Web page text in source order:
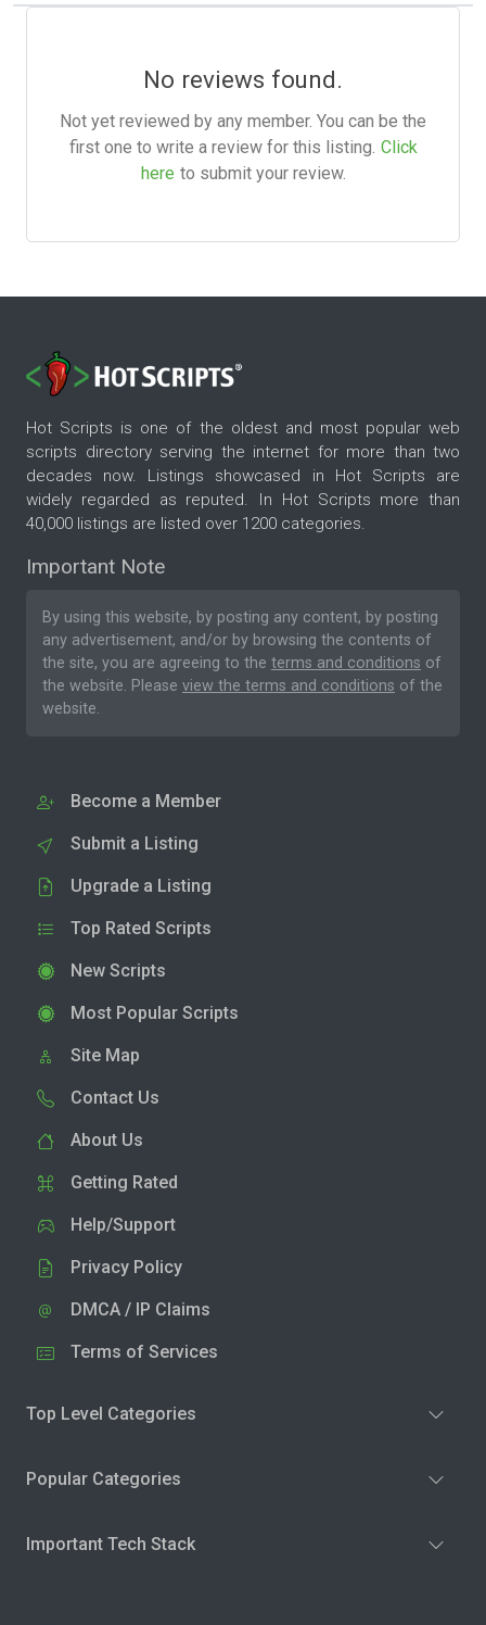
No reviews found.
Not yet reviewed by any member. You can be the
first one to write a review for this listing. Click
here to submit your review.
Hot Scripts is one of the oldest and most popular web
scripts directory serving the internet for more than two
decades now. Listings showcased in Hot Scripts are
widely regarded as reputed. In Hot Scripts more than
40,000 listings are listed over 1200 categories.
Important Note
By using this website, by posting any content, by posting
any advertisement, and/or by browsing the contents of
the site, you are agreeing to the terms and conditions of
the website. Please view the terms and conditions of the
website.
Become a Member
Submit a Listing
Upgrade a Listing
Top Rated Scripts
New Scripts
Most Popular Scripts
Site Map
Contact Us
About Us
Getting Rated
Help/Support
Privacy Policy
DMCA / IP Claims
Terms of Services
Top Level Categories
Popular Categories
Important Tech Stack